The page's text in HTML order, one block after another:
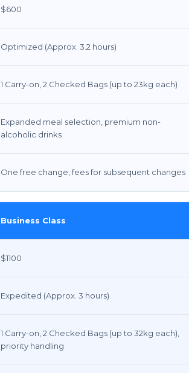
$600
Optimized (Approx. 3.2 hours)
1 Carry-on, 2 Checked Bags (up to 23kg each)
Expanded meal selection, premium non-
alcoholic drinks
One free change, fees for subsequent changes
Business Class
$1100
Expedited (Approx. 3 hours)
1 Carry-on, 2 Checked Bags (up to 32kg each),
priority handling